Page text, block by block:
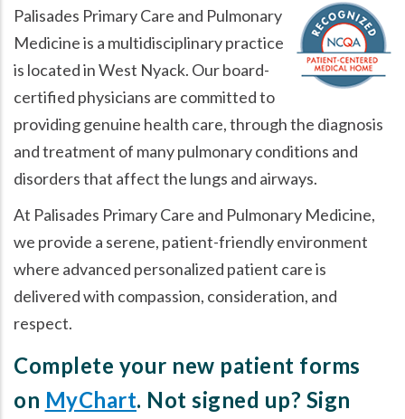
Palisades Primary Care and Pulmonary
Medicine is a multidisciplinary practice
is located in West Nyack. Our board-
certified physicians are committed to
providing genuine health care, through the diagnosis
and treatment of many pulmonary conditions and
disorders that affect the lungs and airways.
At Palisades Primary Care and Pulmonary Medicine,
we provide a serene, patient-friendly environment
where advanced personalized patient care is
delivered with compassion, consideration, and
respect.
Complete your new patient forms
on MyChart. Not signed up? Sign